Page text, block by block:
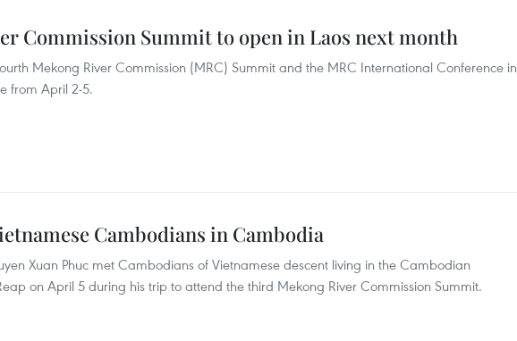
Commission Summit to open in Laos next month
Mekong River Commission (MRC) Summit and the MRC International Conference in
from April 2-5.
Cambodians in Cambodia
Xuan Phuc met Cambodians of Vietnamese descent living in the Cambodian
on April 5 during his trip to attend the third Mekong River Commission Summit.